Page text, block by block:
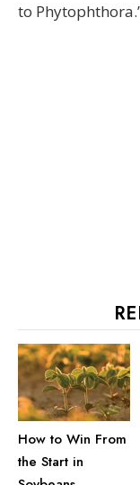
to
How to Win From
the Start in